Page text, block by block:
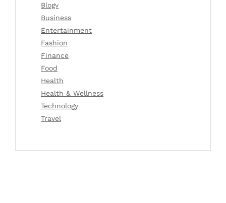
Blogv
Business
Entertainment
Fashion
Finance
Food
Health
Health & Wellness
Technology
Travel